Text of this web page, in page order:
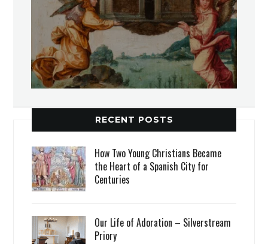
RECENT POSTS
How Two Young Christians Became
the Heart of a Spanish City for
Centuries
Our Life of Adoration – Silverstream
Priory